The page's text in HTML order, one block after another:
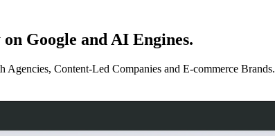
Google and AI Engines.
Agencies, Content-Led Companies and E-commerce Brands.